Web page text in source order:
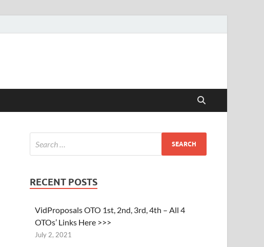
RECENT POSTS
VidProposals OTO 1st, 2nd, 3rd, 4th – All 4
OTOs’ Links Here >>>
July 2, 2021